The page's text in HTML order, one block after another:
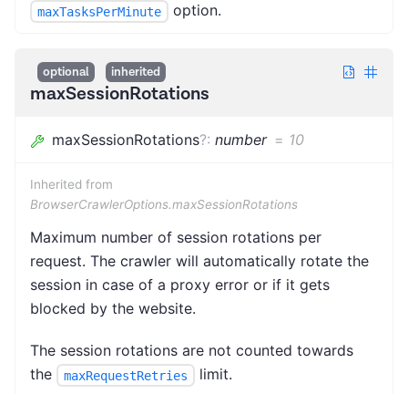
maxTasksPerMinute option.
optional inherited
maxSessionRotations
maxSessionRotations?: number = 10
Inherited from
BrowserCrawlerOptions.maxSessionRotations
Maximum number of session rotations per
request. The crawler will automatically rotate the
session in case of a proxy error or if it gets
blocked by the website.
The session rotations are not counted towards
the
maxRequestRetries limit.